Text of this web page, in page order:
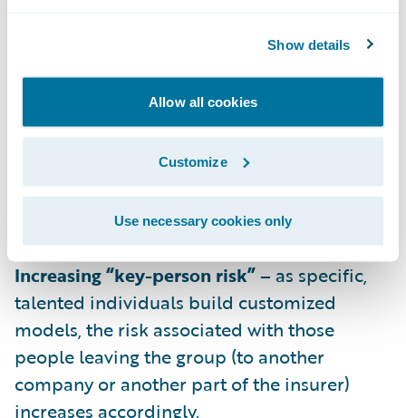
Show details
Allow all cookies
Customize
Use necessary cookies only
Increasing impact of legacy systems –
solutions for extracting and transforming
data that worked for specific predictive
cost required to expand.
Increasing “key-person risk” – as specific,
talented individuals build customized
models, the risk associated with those
people leaving the group (to another
company or another part of the insurer)
increases accordingly.